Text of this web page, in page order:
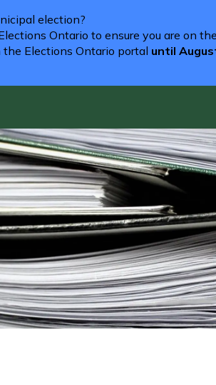
election?
Ontario to ensure you are on
Elections Ontario portal until